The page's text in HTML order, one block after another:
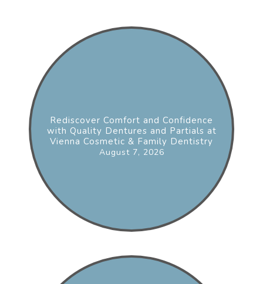
Rediscover Comfort and Confidence
with Quality Dentures and Partials at
Vienna Cosmetic & Family Dentistry
August 7, 2026